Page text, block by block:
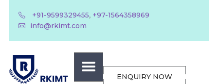
+91-9599329455, +97-1564358969
info@rkimt.com
ENQUIRY NOW